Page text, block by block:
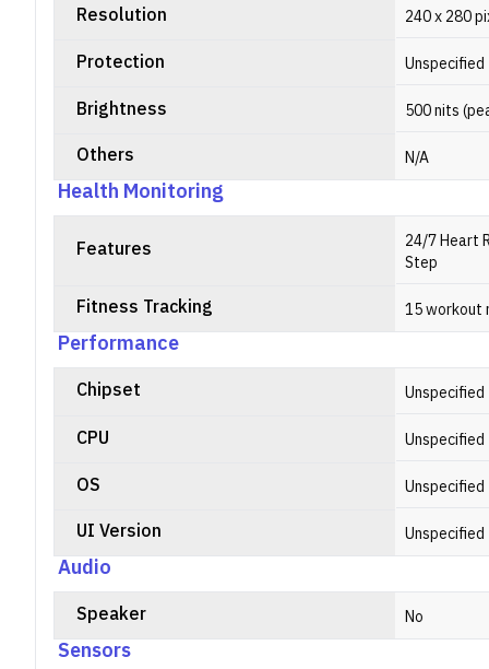
Resolution 240 x 280
Protection Unspecified
Brightness 500 nits
Others N/A
Health Monitoring
Features
24/7 Heart
Step
Fitness Tracking 15 workout
Performance
Chipset Unspecified
CPU Unspecified
OS Unspecified
UI Version Unspecified
Audio
Speaker No
Sensors